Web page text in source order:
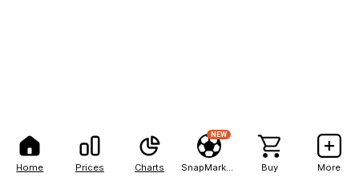
Home Prices Charts
NEW
Buy More